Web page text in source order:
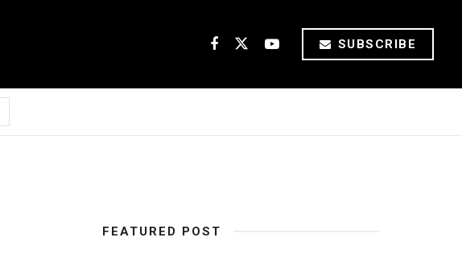
SUBSCRIBE
FEATURED POST